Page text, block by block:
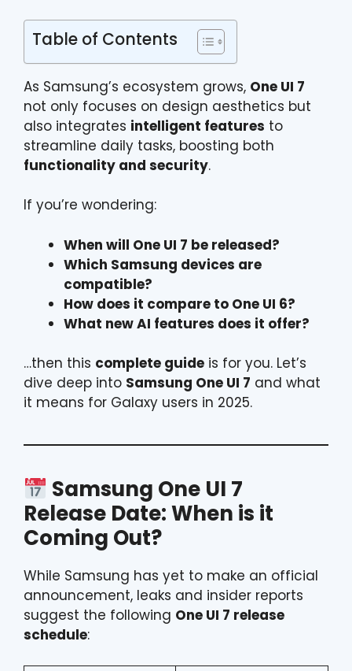
Table of Contents
As Samsung’s ecosystem grows, One UI 7
not only focuses on design aesthetics but
also integrates intelligent features to
streamline daily tasks, boosting both
functionality and security.
If you’re wondering:
When will One UI 7 be released?
Which Samsung devices are
compatible?
How does it compare to One UI 6?
What new AI features does it offer?
…then this complete guide is for you. Let’s
dive deep into Samsung One UI 7 and what
it means for Galaxy users in 2025.
Samsung One UI 7
Release Date: When is it
Coming Out?
While Samsung has yet to make an official
announcement, leaks and insider reports
suggest the following One UI 7 release
schedule: